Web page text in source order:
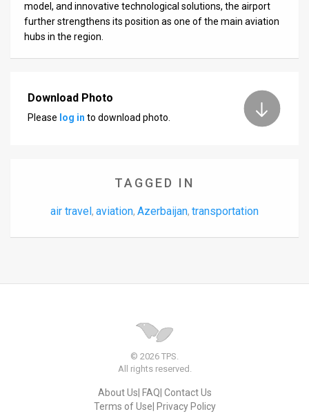
Facebook
Twitter
model, and innovative technological solutions, the airport
further strengthens its position as one of the main aviation
hubs in the region.
Download Photo
Please log in to download photo.
TAGGED IN
air travel, aviation, Azerbaijan, transportation
© 2026 TPS.
All rights reserved.
About Us FAQ Contact Us
Terms of Use Privacy Policy